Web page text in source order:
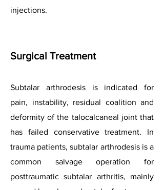
injections.
Surgical Treatment
Subtalar arthrodesis is indicated for
pain, instability, residual coalition and
deformity of the talocalcaneal joint that
has failed conservative treatment. In
trauma patients, subtalar arthrodesis is a
common salvage operation for
posttraumatic subtalar arthritis, mainly